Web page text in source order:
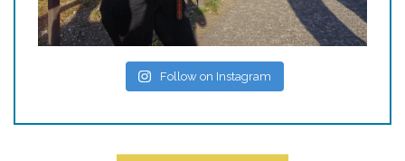
Follow on Instagram